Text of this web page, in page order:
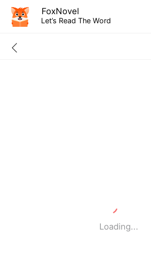
FoxNovel
Let’s Read The Word
Loading...